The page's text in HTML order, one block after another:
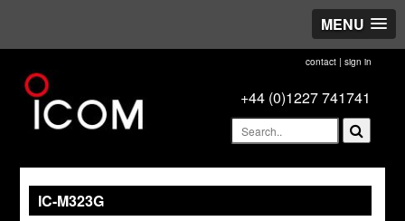
MENU
contact| sign in
+44 (0)1227 741741
IC-M323G